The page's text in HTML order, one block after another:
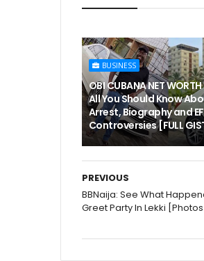
BUSINESS
OBI CUBANA NET
All You Should Know
Arrest, Biography and
Controversies [FULL
PREVIOUS
BBNaija: See What
Greet Party In Lekki